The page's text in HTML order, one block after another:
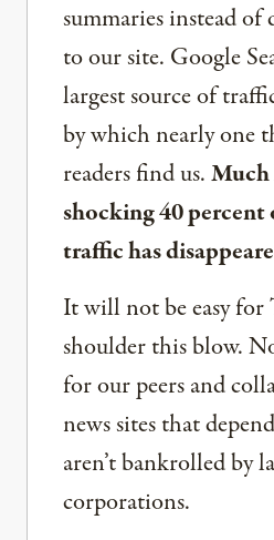
summaries instead of
to our site. Google
largest source of
by which nearly one
readers find us.Much
shocking 40
traffic has
It will not be easy
shoulder this blow.
for our peers and
news sites that
aren’t bankrolled by
corporations.